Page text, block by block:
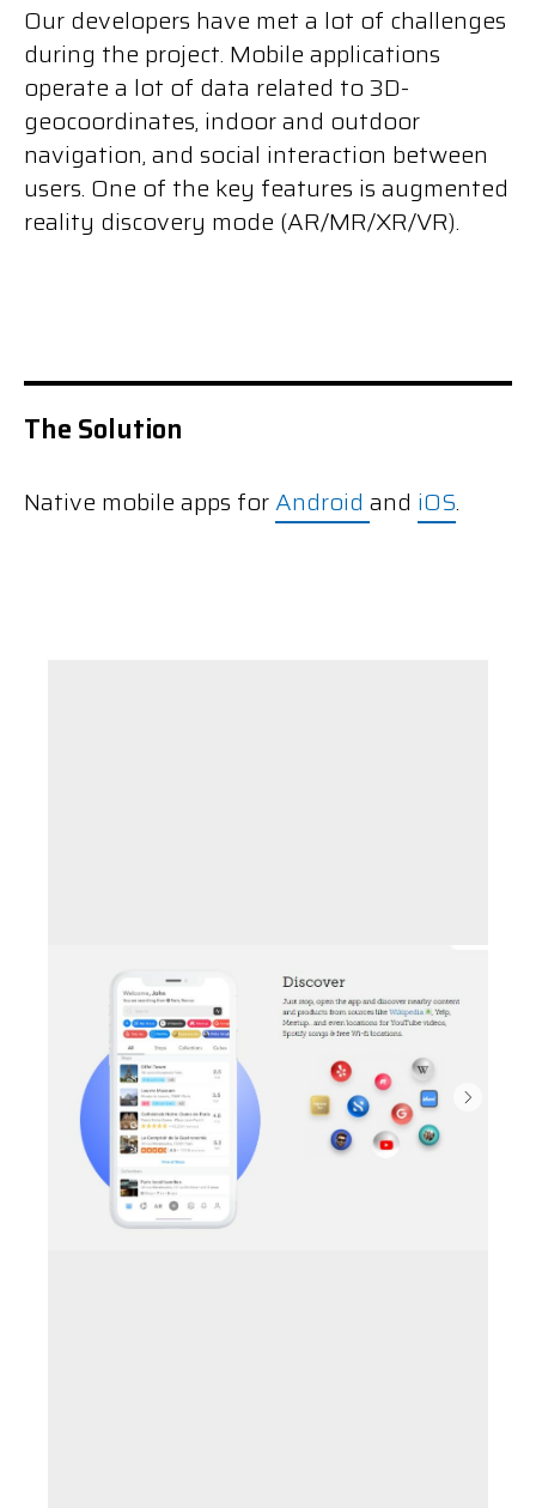
Our developers have met a lot of challenges
during the project. Mobile applications
operate a lot of data related to 3D-
geocoordinates, indoor and outdoor
navigation, and social interaction between
users. One of the key features is augmented
reality discovery mode (AR/MR/XR/VR).
The Solution
Native mobile apps forAndroid and iOS.